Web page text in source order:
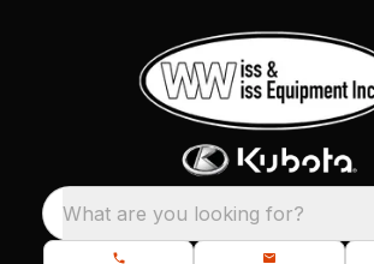
What are you looking for?